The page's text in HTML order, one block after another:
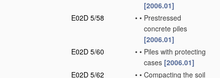
[2006.01]
E02D 5/58
• • Prestressed
concrete piles
[2006.01]
E02D 5/60
• • Piles with protecting
cases [2006.01]
E02D 5/62
• • Compacting the soil